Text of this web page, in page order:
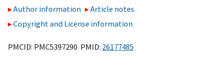
Author information
Article notes
Copyright and License information
PMCID: PMC5397290 PMID: 26177485